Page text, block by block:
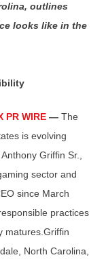
outlines
looks like in the
PR WIRE — The
is evolving
Griffin Sr.,
sector and
since March
practices
matures.Griffin
North Carolina,